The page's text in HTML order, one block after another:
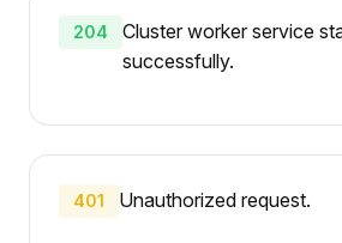
204
Cluster worker service
successfully.
401 Unauthorized request.